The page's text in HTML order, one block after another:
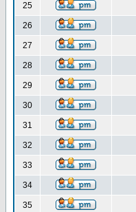
25
26
27
28
29
30
31
32
33
34
35